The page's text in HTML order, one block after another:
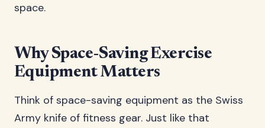
space.
Why Space-Saving Exercise
Equipment Matters
Think of space-saving equipment as the Swiss
Army knife of fitness gear. Just like that